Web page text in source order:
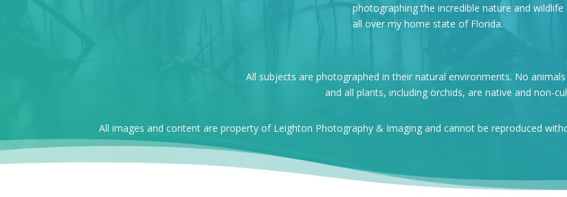
photographing the incredible nature and wildlife
all over my home state of Florida.
All subjects are photographed in their natural environments. No
and all plants, including orchids, are native and non-
All images and content are property of Leighton Photography & Imaging and cannot be reproduced